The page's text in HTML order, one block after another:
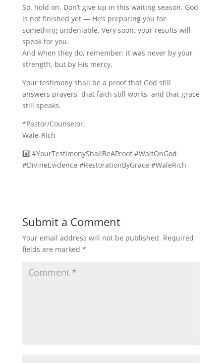
So, hold on. Don’t give up in this waiting season. God
is not finished yet — He’s preparing you for
something undeniable. Very soon, your results will
speak for you.
And when they do, remember: it was never by your
strength, but by His mercy.
Your testimony shall be a proof that God still
answers prayers, that faith still works, and that grace
still speaks.
*Pastor/Counselor,
Wale-Rich
#️⃣ #YourTestimonyShallBeAProof #WaitOnGod
#DivineEvidence #RestorationByGrace #WaleRich
Submit a Comment
Your email address will not be published. Required
fields are marked *